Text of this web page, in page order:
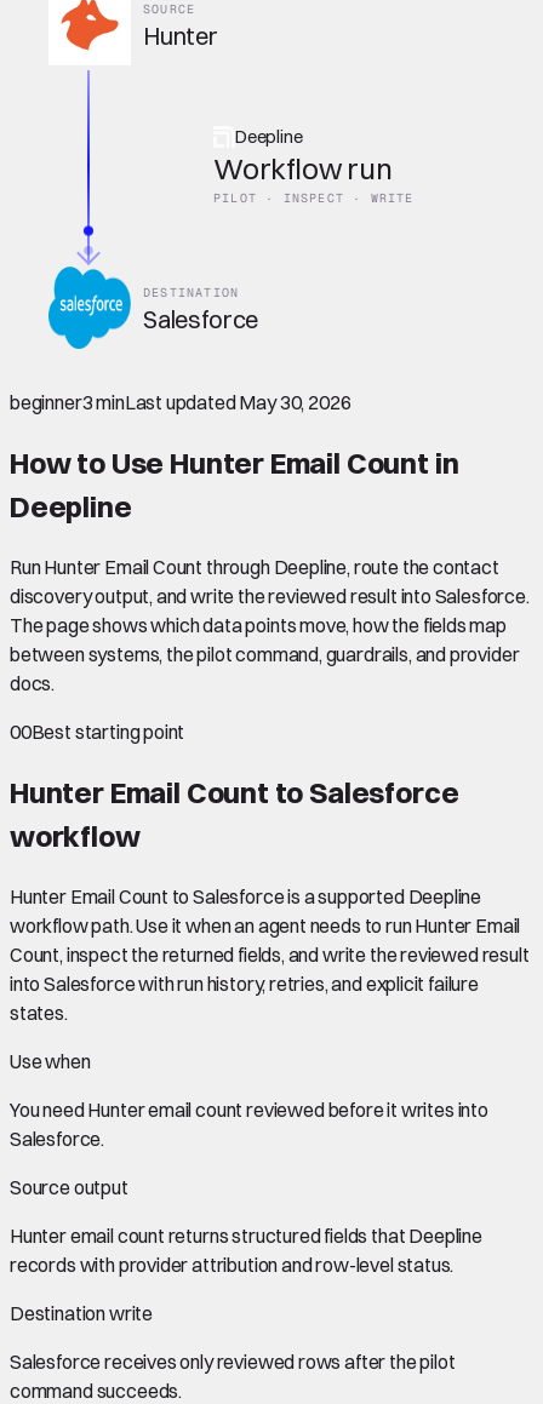
SOURCE
Hunter
Deepline
Workflow run
PILOT · INSPECT · WRITE
DESTINATION
Salesforce
beginner3 minLast updatedMay 30, 2026
How to Use Hunter Email Count in
Deepline
Run Hunter Email Count through Deepline, route the contact
discovery output, and write the reviewed result into Salesforce.
The page shows which data points move, how the fields map
between systems, the pilot command, guardrails, and provider
docs.
00Best starting point
Hunter Email Count to Salesforce
workflow
Hunter Email Count to Salesforce is a supported Deepline
workflow path. Use it when an agent needs to run Hunter Email
Count, inspect the returned fields, and write the reviewed result
into Salesforce with run history, retries, and explicit failure
states.
Use when
You needHunter email count reviewed before it writes into
Salesforce.
Source output
Hunter email count returns structured fields that Deepline
records with provider attribution and row-level status.
Destination write
Salesforcereceives only reviewed rows after the pilot
command succeeds.